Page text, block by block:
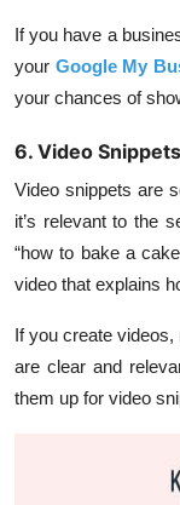
If you have a
your Google My
your chances of
6. Video Snippets
Video snippets are
it’s relevant to the
“how to bake a
video that explains
If you create
are clear and
them up for video